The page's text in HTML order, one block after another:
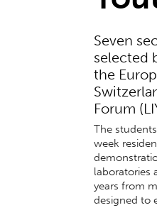
Seven
selected
the
Forum
The
week
laboratories
years from
designed to